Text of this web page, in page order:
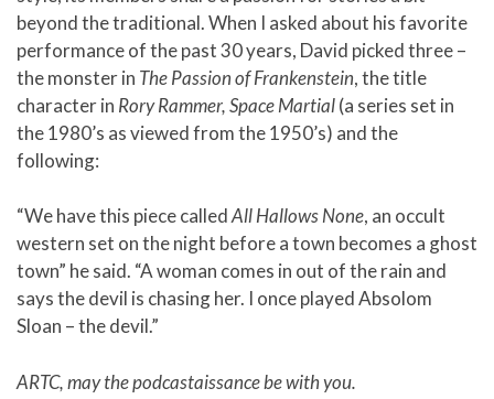
beyond the traditional. When I asked about his favorite
performance of the past 30 years, David picked three –
the monster in The Passion ofFrankenstein, the title
character in Rory Rammer, Space Martial(a series set in
the 1980’s as viewed from the 1950’s) and the
following:
“We have this piece calledAll Hallows None, an occult
western set on the night before a town becomes a ghost
town” he said. “A woman comes in out of the rain and
says the devil is chasing her. I once played Absolom
Sloan – the devil.”
ARTC, may thepodcastaissance be with you.